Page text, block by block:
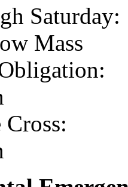
Saturday:
Mass